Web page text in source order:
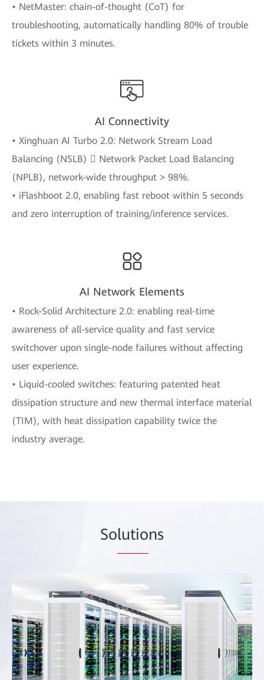
• NetMaster: chain-of-thought (CoT) for
troubleshooting, automatically handling 80% of trouble
tickets within 3 minutes.
AI Connectivity
• Xinghuan AI Turbo 2.0: Network Stream Load
Balancing (NSLB)  Network Packet Load Balancing
(NPLB), network-wide throughput > 98%.
• iFlashboot 2.0, enabling fast reboot within 5 seconds
and zero interruption of training/inference services.
AI Network Elements
• Rock-Solid Architecture 2.0: enabling real-time
awareness of all-service quality and fast service
switchover upon single-node failures without affecting
user experience.
• Liquid-cooled switches: featuring patented heat
dissipation structure and new thermal interface material
(TIM), with heat dissipation capability twice the
industry average.
Solutions